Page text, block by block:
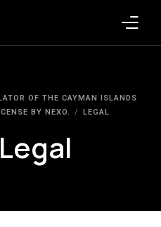
OF THE CAYMAN ISLANDS
BY NEXO.
LEGAL
Legal